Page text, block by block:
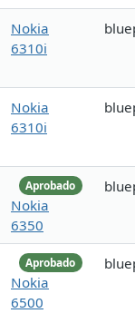
Nokia
6310i
Nokia
6310i
Aprobado
Nokia
6350
Aprobado
Nokia
6500